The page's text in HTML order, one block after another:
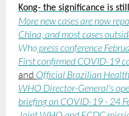
Kong- the significance is
More new cases are now
China, and most cases
Whopress conference
First confirmed COVID-19
and Official Brazilian
WHO Director-General's
briefing on COVID-19 - 24